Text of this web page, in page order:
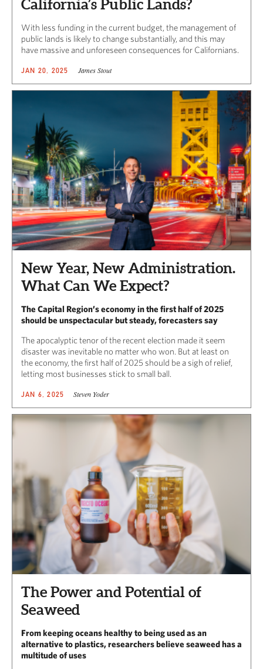
California’s Public Lands?
With less funding in the current budget, the management of
public lands is likely to change substantially, and this may
have massive and unforeseen consequences for Californians.
JAN 20, 2025 James Stout
New Year, New Administration.
What Can We Expect?
The Capital Region’s economy in the first half of 2025
should be unspectacular but steady, forecasters say
The apocalyptic tenor of the recent election made it seem
disaster was inevitable no matter who won. But at least on
the economy, the first half of 2025 should be a sigh of relief,
letting most businesses stick to small ball.
JAN 6, 2025 Steven Yoder
The Power and Potential of
Seaweed
From keeping oceans healthy to being used as an
alternative to plastics, researchers believe seaweed has a
multitude of uses